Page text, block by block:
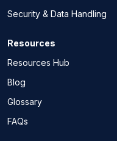
Security & Data Handling
Resources
Resources Hub
Blog
Glossary
FAQs